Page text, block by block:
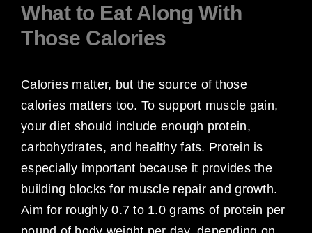
What to Eat Along With
Those Calories
Calories matter, but the source of those
calories matters too. To support muscle gain,
your diet should include enough protein,
carbohydrates, and healthy fats. Protein is
especially important because it provides the
building blocks for muscle repair and growth.
Aim for roughly 0.7 to 1.0 grams of protein per